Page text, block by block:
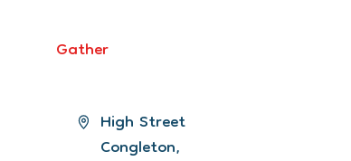
Gather
Address
High Street
Congleton,